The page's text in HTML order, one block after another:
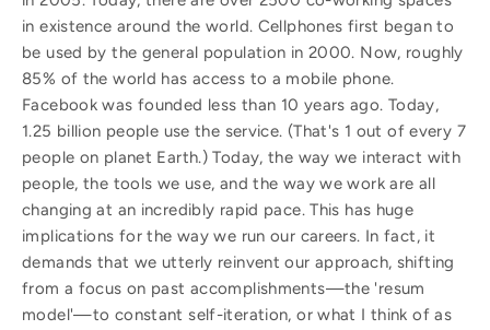
in existence around the world. Cellphones first began to
be used by the general population in 2000. Now, roughly
85% of the world has access to a mobile phone.
Facebook was founded less than 10 years ago. Today,
1.25 billion people use the service. (That's 1 out of every 7
people on planet Earth.) Today, the way we interact with
people, the tools we use, and the way we work are all
changing at an incredibly rapid pace. This has huge
implications for the way we run our careers. In fact, it
demands that we utterly reinvent our approach, shifting
from a focus on past accomplishments—the 'resum
model'—to constant self-iteration, or what I think of as